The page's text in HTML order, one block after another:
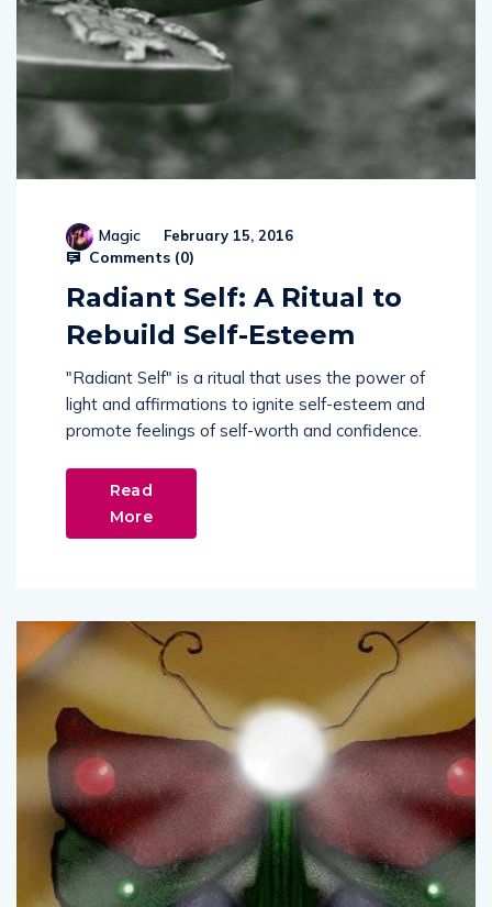
Magic February 15, 2016
Comments (0)
Radiant Self: A Ritual to
Rebuild Self-Esteem
"Radiant Self" is a ritual that uses the power of
light and affirmations to ignite self-esteem and
promote feelings of self-worth and confidence.
Read
More